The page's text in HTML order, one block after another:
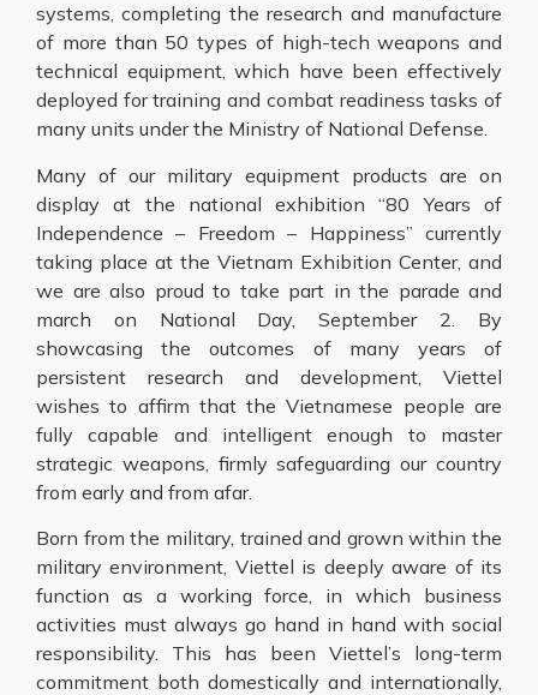
systems, completing the research and manufacture
of more than 50 types of high-tech weapons and
technical equipment, which have been effectively
deployed for training and combat readiness tasks of
many units under the Ministry of National Defense.
Many of our military equipment products are on
display at the national exhibition “80 Years of
Independence – Freedom – Happiness” currently
taking place at the Vietnam Exhibition Center, and
we are also proud to take part in the parade and
march on National Day, September 2. By
showcasing the outcomes of many years of
persistent research and development, Viettel
wishes to affirm that the Vietnamese people are
fully capable and intelligent enough to master
strategic weapons, firmly safeguarding our country
from early and from afar.
Born from the military, trained and grown within the
military environment, Viettel is deeply aware of its
function as a working force, in which business
activities must always go hand in hand with social
responsibility. This has been Viettel’s long-term
commitment both domestically and internationally,